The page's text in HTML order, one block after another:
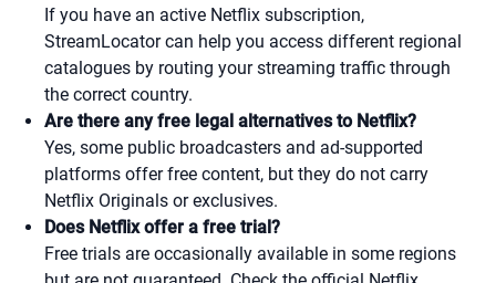
If you have an active Netflix subscription,
StreamLocator can help you access different regional
catalogues by routing your streaming traffic through
the correct country.
Are there any free legal alternatives to Netflix?
Yes, some public broadcasters and ad-supported
platforms offer free content, but they do not carry
Netflix Originals or exclusives.
Does Netflix offer a free trial?
Free trials are occasionally available in some regions